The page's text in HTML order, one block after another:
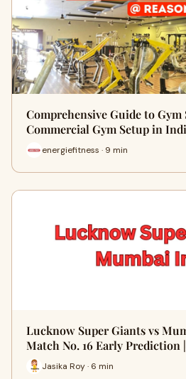
Comprehensive Guide to Gym
Commercial Gym Setup in
energiefitness · 9 min
Lucknow Super Giants vs
Match No. 16 Early Prediction
Jasika Roy · 6 min